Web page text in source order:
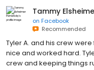
Tammy
on Facebook
Recommended
Tyler A. and his crew
nice and worked hard.
crew and keeping things